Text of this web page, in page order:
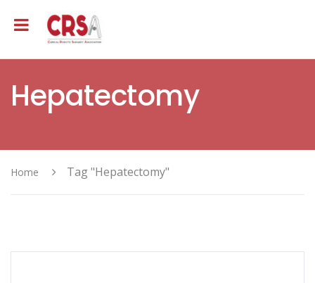
Hepatectomy
Home Tag "Hepatectomy"